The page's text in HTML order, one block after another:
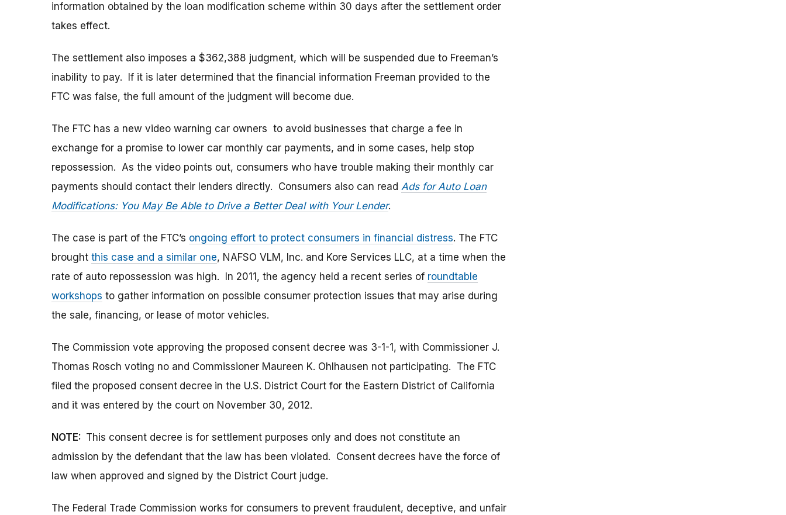
information obtained by the loan modification scheme within 30 days after the settlement order
takes effect.
The settlement also imposes a $362,388 judgment, which will be suspended due to Freeman’s
inability to pay. If it is later determined that the financial information Freeman provided to the
FTC was false, the full amount of the judgment will become due.
The FTC has a new video warning car owners to avoid businesses that charge a fee in
exchange for a promise to lower car monthly car payments, and in some cases, help stop
repossession. As the video points out, consumers who have trouble making their monthly car
payments should contact their lenders directly. Consumers also can read Ads for Auto Loan
Modifications: You May Be Able to Drive a Better Deal with Your Lender.
The case is part of the FTC’s ongoing effort to protect consumers in financial distress. The FTC
brought this case and a similar one, NAFSO VLM, Inc. and Kore Services LLC, at a time when the
rate of auto repossession was high. In 2011, the agency held a recent series of roundtable
workshops to gather information on possible consumer protection issues that may arise during
the sale, financing, or lease of motor vehicles.
The Commission vote approving the proposed consent decree was 3-1-1, with Commissioner J.
Thomas Rosch voting no and Commissioner Maureen K. Ohlhausen not participating. The FTC
filed the proposed consent decree in the U.S. District Court for the Eastern District of California
and it was entered by the court on November 30, 2012.
NOTE: This consent decree is for settlement purposes only and does not constitute an
admission by the defendant that the law has been violated. Consent decrees have the force of
law when approved and signed by the District Court judge.
The Federal Trade Commission works for consumers to prevent fraudulent, deceptive, and unfair